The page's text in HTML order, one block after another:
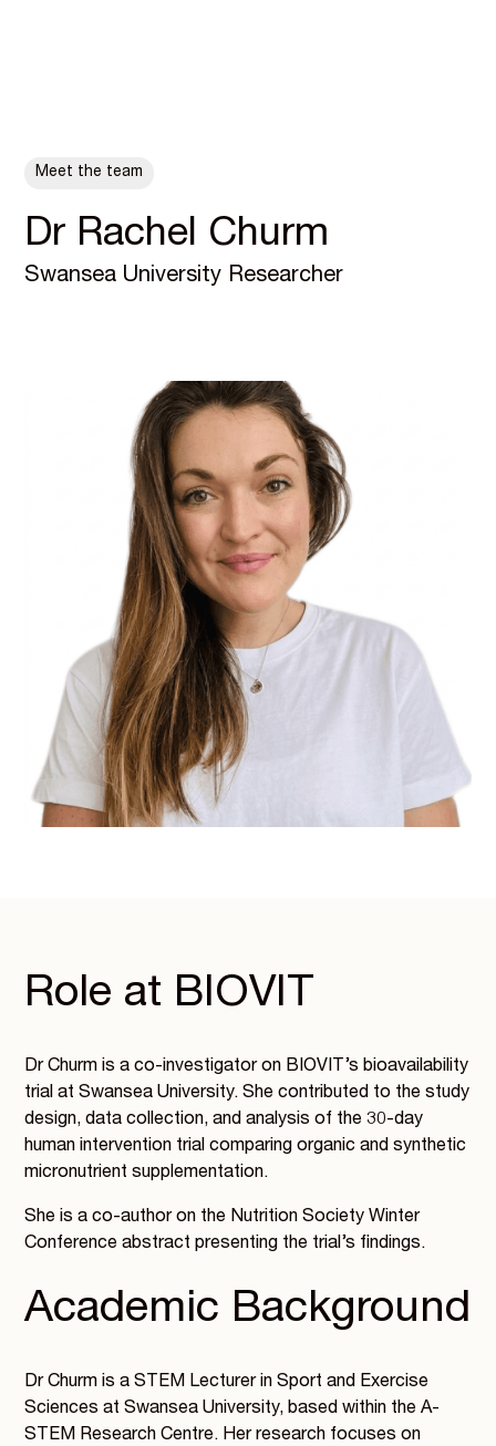
Meet the team
Dr Rachel Churm
Swansea University Researcher
Role at BIOVIT
Dr Churm is a co-investigator on BIOVIT’s bioavailability
trial at Swansea University. She contributed to the study
design, data collection, and analysis of the 30-day
human intervention trial comparing organic and synthetic
micronutrient supplementation.
She is a co-author on the Nutrition Society Winter
Conference abstract presenting the trial’s findings.
Academic Background
Dr Churm is a STEM Lecturer in Sport and Exercise
Sciences at Swansea University, based within the A-
STEM Research Centre. Her research focuses on